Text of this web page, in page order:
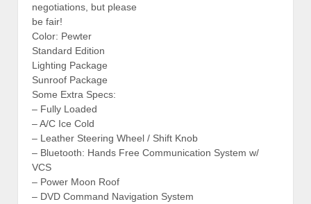
negotiations, but please
be fair!
Color: Pewter
Standard Edition
Lighting Package
Sunroof Package
Some Extra Specs:
– Fully Loaded
– A/C Ice Cold
– Leather Steering Wheel / Shift Knob
– Bluetooth: Hands Free Communication System w/
VCS
– Power Moon Roof
– DVD Command Navigation System